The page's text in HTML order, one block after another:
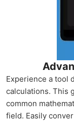
Experience a tool
calculations. This
common
field. Easily